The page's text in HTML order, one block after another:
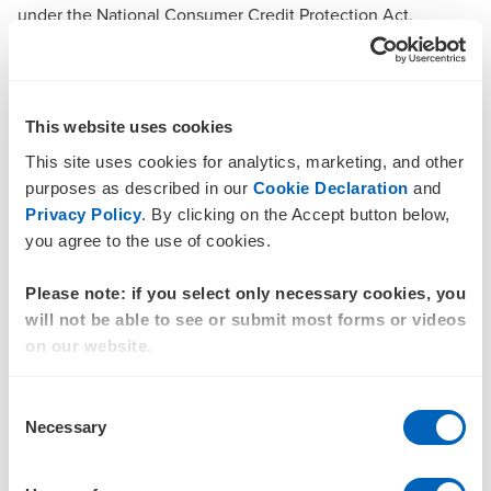
This website uses cookies
This site uses cookies for analytics, marketing, and other
purposes as described in our Cookie Declaration and
Privacy Policy. By clicking on the Accept button below,
you agree to the use of cookies.
Please note: if you select only necessary cookies, you
will not be able to see or submit most forms or videos
on our website.
Selection
Necessary
under the National Consumer Credit Protection Act,
requiring BNPL providers to meet responsible lending
obligations. Retailers are responsible for ensuring AI
is preserved through transparency and ethical design.
Finally, while GenAI is still an experimental technology, it’s
here to stay. Early movers will gain competitive advantage,
while late adopters risk falling behind. Now is the best time
to engage with this technology and learn as it evolves.
AI journey
BDO’s AI Strategy offering helps you assess your GenAI
Agentic solutions, you can apply rapid innovation and